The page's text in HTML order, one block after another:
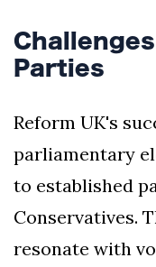
Parties
Reform UK's
parliamentary
to established
Conservatives.
resonate with